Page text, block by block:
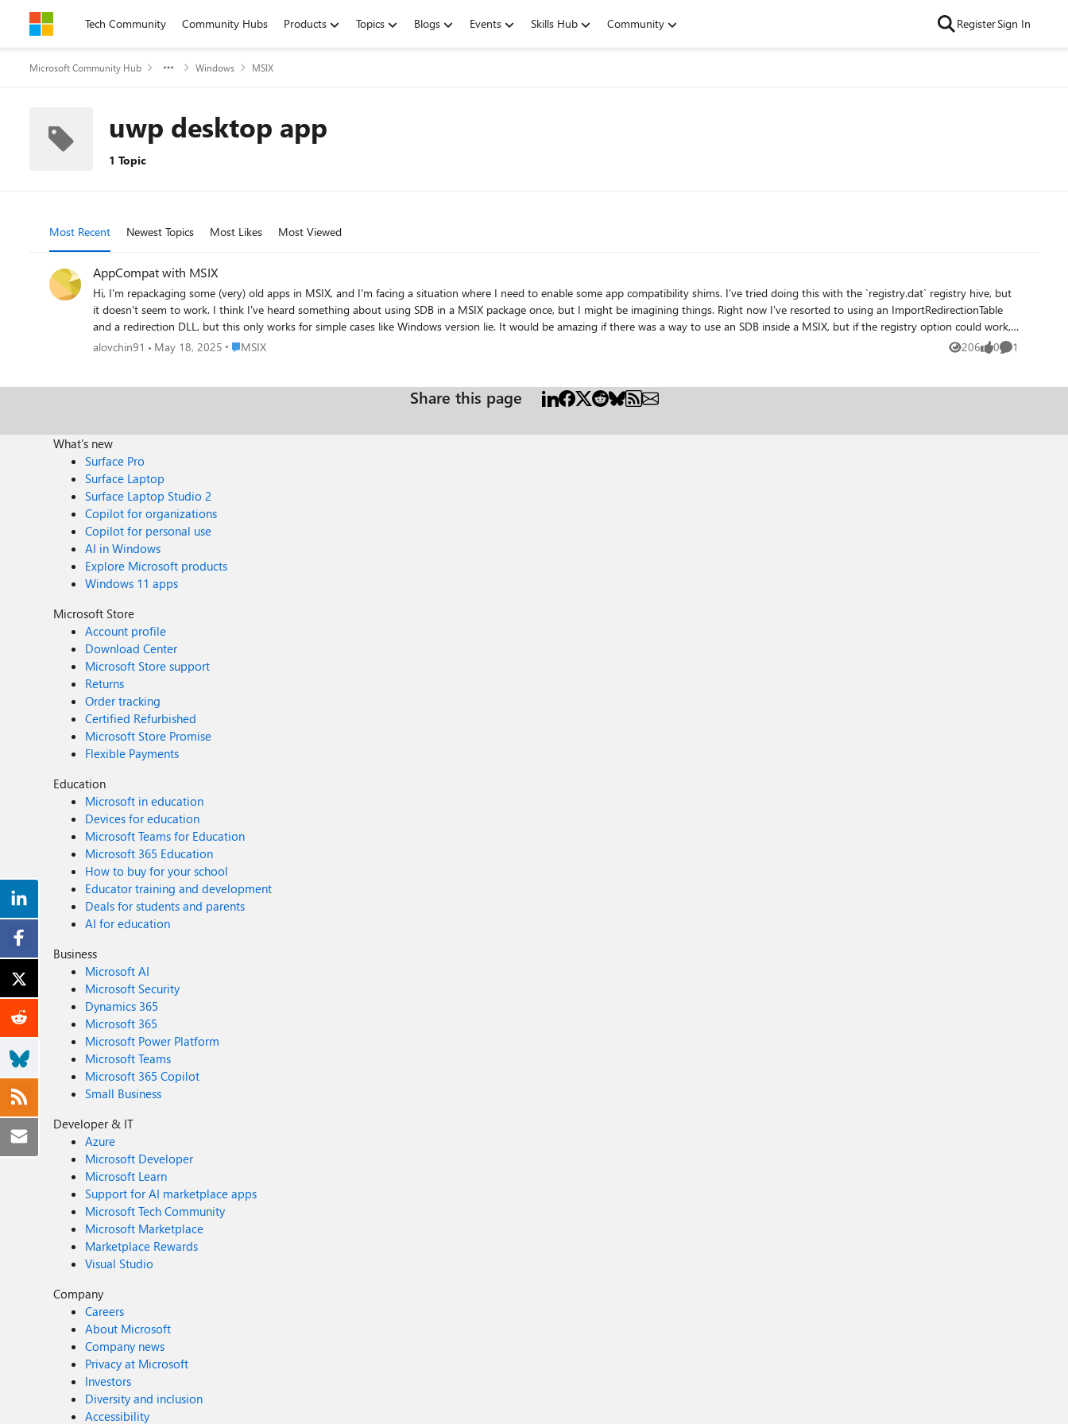
Skip to contentTech Community Community Hubs Products Topics Blogs Events Skills Hub Community RegisterSign In
Microsoft Community Hub Windows MSIX
uwp desktop app
1 Topic
Most Recent Newest Topics Most Likes Most Viewed
AppCompat with MSIX
Hi, I'm repackaging some (very) old apps in MSIX, and I'm facing a situation where I need to enable some app compatibility shims. I've tried doing this with the `registry.dat` registry hive, but
it doesn't seem to work. I think I've heard something about using SDB in a MSIX package once, but I might be imagining things. Right now I've resorted to using an ImportRedirectionTable
and a redirection DLL, but this only works for simple cases like Windows version lie. It would be amazing if there was a way to use an SDB inside a MSIX, but if the registry option could work,
alovchin91 May 18, 2025 Place MSIX
MSIX 206
Views 0
likes 1
Comment
Share this page
What's new
Surface Pro
Surface Laptop
Surface Laptop Studio 2
Copilot for organizations
Copilot for personal use
AI in Windows
Explore Microsoft products
Windows 11 apps
Microsoft Store
Account profile
Download Center
Microsoft Store support
Returns
Order tracking
Certified Refurbished
Microsoft Store Promise
Flexible Payments
Education
Microsoft in education
Devices for education
Microsoft Teams for Education
Microsoft 365 Education
How to buy for your school
Educator training and development
Deals for students and parents
AI for education
Business
Microsoft AI
Microsoft Security
Dynamics 365
Microsoft 365
Microsoft Power Platform
Microsoft Teams
Microsoft 365 Copilot
Small Business
Developer & IT
Azure
Microsoft Developer
Microsoft Learn
Support for AI marketplace apps
Microsoft Tech Community
Microsoft Marketplace
Marketplace Rewards
Visual Studio
Company
Careers
About Microsoft
Company news
Privacy at Microsoft
Investors
Diversity and inclusion
Accessibility